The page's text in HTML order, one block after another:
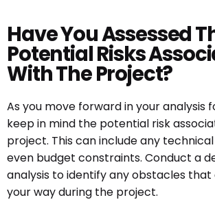
Have You Assessed
Potential Risks
With The Project?
As you move forward in your analysis
keep in mind the potential risk
project. This can include any
even budget constraints. Conduct a
analysis to identify any obstacles
your way during the project.